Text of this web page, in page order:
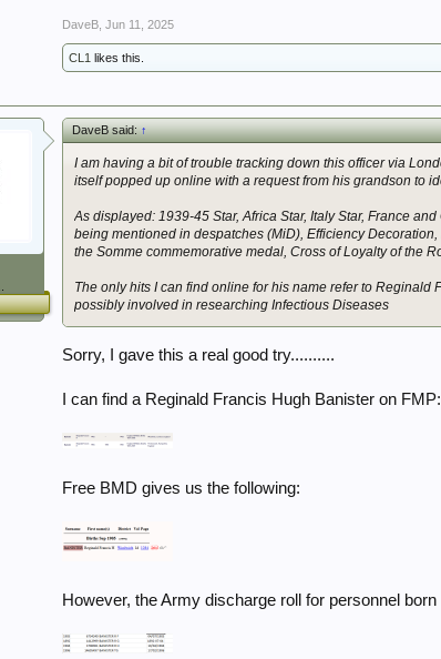
DaveB Jun 11, 2025
CL1 likes this.
DaveB said:↑
I am having a bit of trouble tracking down this officer via
itself popped up online with a request from his grandson to
As displayed: 1939-45 Star, Africa Star, Italy Star, France
being mentioned in despatches (MiD), Efficiency
the Somme commemorative medal, Cross of Loyalty of the
The only hits I can find online for his name refer to
possibly involved in researching Infectious Diseases
Sorry, I gave this a real good try..........
I can find a Reginald Francis Hugh Banister on FMP:
Free BMD gives us the following:
However, the Army discharge roll for personnel